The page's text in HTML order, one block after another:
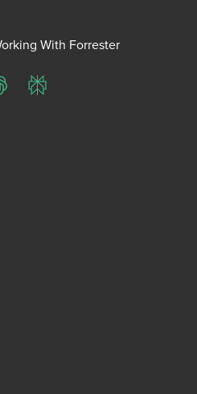
With Forrester
Perplexity